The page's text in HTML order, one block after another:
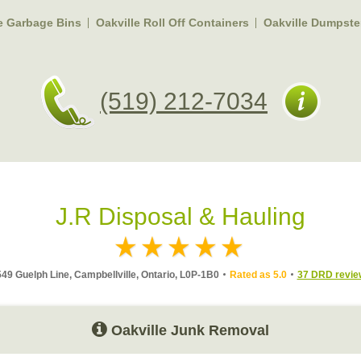
Garbage Bins Oakville Roll Off Containers Oakville
(519) 212-7034
J.R Disposal & Hauling
Guelph Line, Campbellville, Ontario, L0P-1B0 Rated as 5.0 37 DRD
Oakville Junk Removal